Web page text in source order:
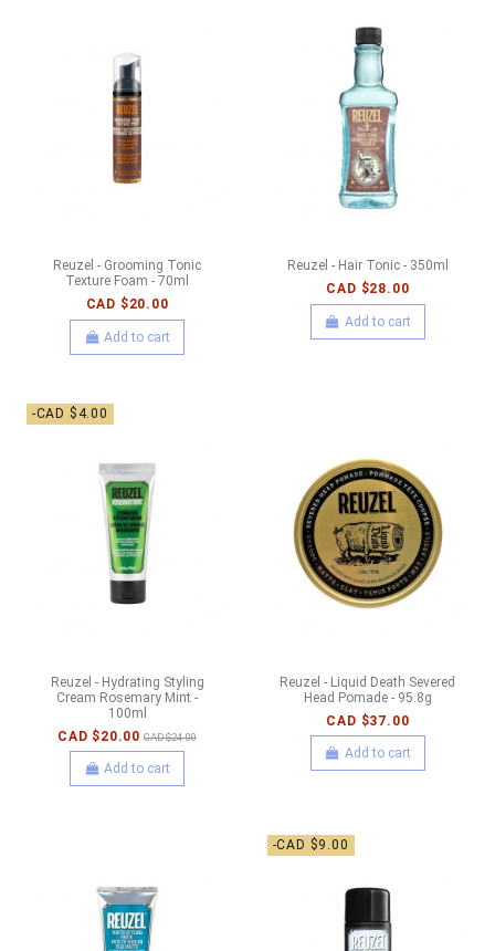
Reuzel - Grooming Tonic
Texture Foam - 70ml
CAD $20.00
Add to cart
Reuzel - Hair Tonic - 350ml
CAD $28.00
Add to cart
-CAD $4.00
Reuzel - Hydrating Styling
Cream Rosemary Mint -
100ml
CAD $20.00 CAD $24.00
Add to cart
Reuzel - Liquid Death Severed
Head Pomade - 95.8g
CAD $37.00
Add to cart
-CAD $9.00